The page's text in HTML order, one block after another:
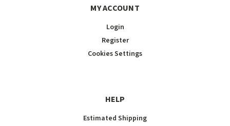
MY ACCOUNT
Login
Register
Cookies Settings
HELP
Estimated Shipping